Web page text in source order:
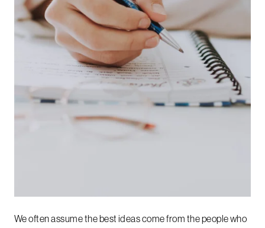
We often assume the best ideas come from the people who